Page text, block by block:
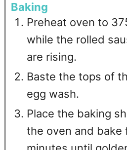
Baking
Preheat oven to
while the rolled
are rising.
Baste the tops of
egg wash.
Place the baking
the oven and bake